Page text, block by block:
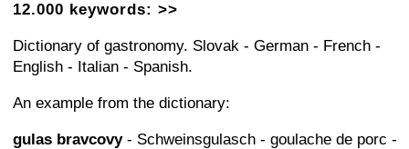
12.000 keywords: >>
Dictionary of gastronomy. Slovak - German - French -
English - Italian - Spanish.
An example from the dictionary:
gulas bravcovy- Schweinsgulasch - goulache de porc -